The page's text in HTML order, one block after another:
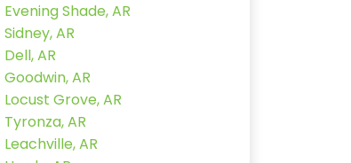
Evening Shade, AR
Sidney, AR
Dell, AR
Goodwin, AR
Locust Grove, AR
Tyronza, AR
Leachville, AR